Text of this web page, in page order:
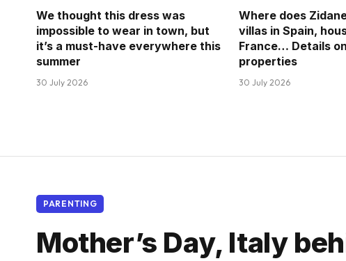
We thought this dress was
impossible to wear in town, but
it’s a must-have everywhere this
summer
30 July 2026
Where does
villas in Spain,
France… Details
properties
30 July 2026
PARENTING
Mother’s Day, Italy